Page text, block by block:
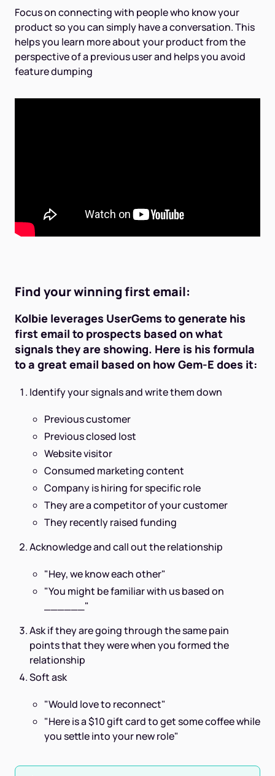
Focus on connecting with people who know your
product so you can simply have a conversation. This
helps you learn more about your product from the
perspective of a previous user and helps you avoid
feature dumping
Find your winning first email:
Kolbie leverages UserGems to generate his
first email to prospects based on what
signals they are showing. Here is his formula
to a great email based on how Gem-E does it:
Identify your signals and write them down
Previous customer
Previous closed lost
Website visitor
Consumed marketing content
Company is hiring for specific role
They are a competitor of your customer
They recently raised funding
Acknowledge and call out the relationship
"Hey, we know each other"
"You might be familiar with us based on
______"
Ask if they are going through the same pain
points that they were when you formed the
relationship
Soft ask
"Would love to reconnect"
"Here is a $10 gift card to get some coffee while
you settle into your new role"